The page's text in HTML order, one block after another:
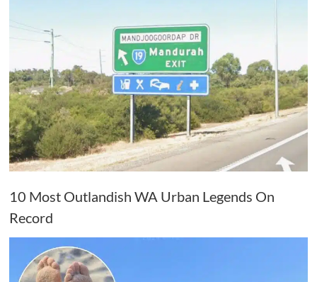
10 Most Outlandish WA Urban Legends On
Record